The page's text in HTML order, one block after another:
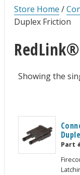
Store Home /
Duplex Friction
Showing the
Part